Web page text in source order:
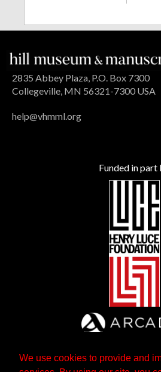
We use cookies to provide and
2835 Abbey Plaza, P.O. Box 7300
Collegeville, MN 56321-7300 USA
help@vhmml.org
Funded in part